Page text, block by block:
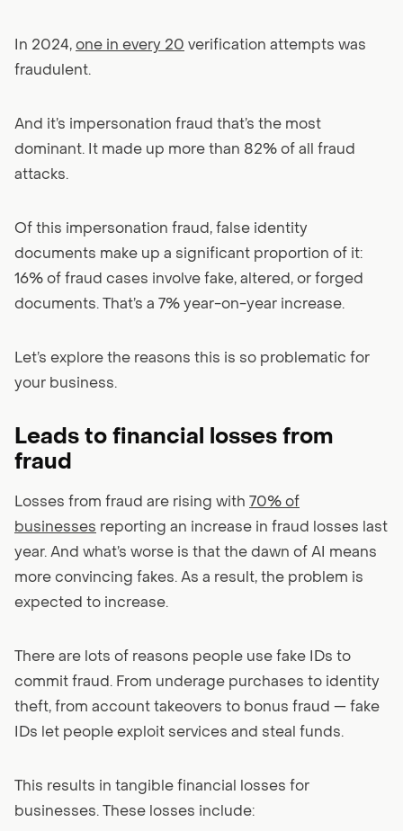
In 2024, one in every 20 verification attempts was
fraudulent.
And it’s impersonation fraud that’s the most
dominant. It made up more than 82% of all fraud
attacks.
Of this impersonation fraud, false identity
documents make up a significant proportion of it:
16% of fraud cases involve fake, altered, or forged
documents. That’s a 7% year-on-year increase.
Let’s explore the reasons this is so problematic for
your business.
Leads to financial losses from
fraud
Losses from fraud are rising with 70% of
businesses reporting an increase in fraud losses last
year. And what’s worse is that the dawn of AI means
more convincing fakes. As a result, the problem is
expected to increase.
There are lots of reasons people use fake IDs to
commit fraud. From underage purchases to identity
theft, from account takeovers to bonus fraud — fake
IDs let people exploit services and steal funds.
This results in tangible financial losses for
businesses. These losses include: